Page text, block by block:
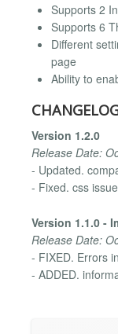
Supports 2
Supports 6
Different
page
Ability to
Version 1.2.0
Release Date:
- Updated.
- Fixed. css
Version 1.1.0 -
Release Date:
- FIXED. Errors
- ADDED.